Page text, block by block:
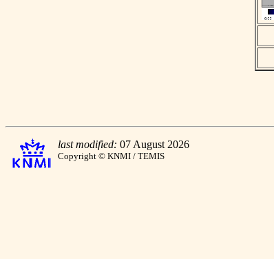
last modified: 07 August 2026
Copyright © KNMI / TEMIS